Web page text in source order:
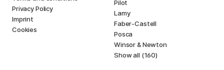
Privacy Policy
Imprint
Cookies
Pilot
Lamy
Faber-Castell
Posca
Winsor & Newton
Show all (160)